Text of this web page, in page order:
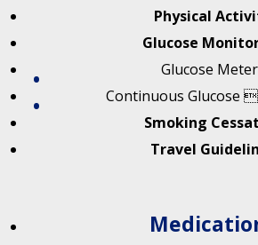
Physical
Glucose
Glucose
Continuous Glucose
Smoking
Travel